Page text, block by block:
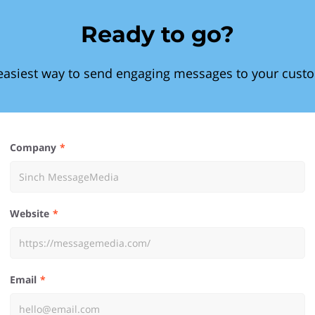
Ready to go?
way to send engaging messages to your
Company
Website
Email